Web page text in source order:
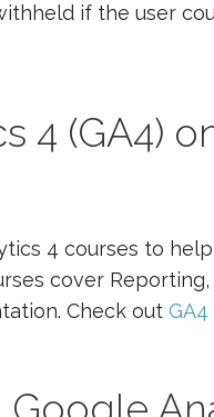
if the user
4 (GA4)
4 courses to
cover Reporting,
Check out GA4